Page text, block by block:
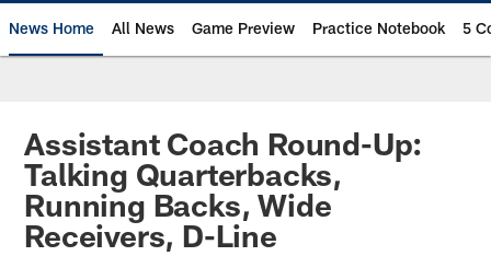
News Home All News Game Preview Practice Notebook 5
Assistant Coach Round-Up:
Talking Quarterbacks,
Running Backs, Wide
Receivers, D-Line